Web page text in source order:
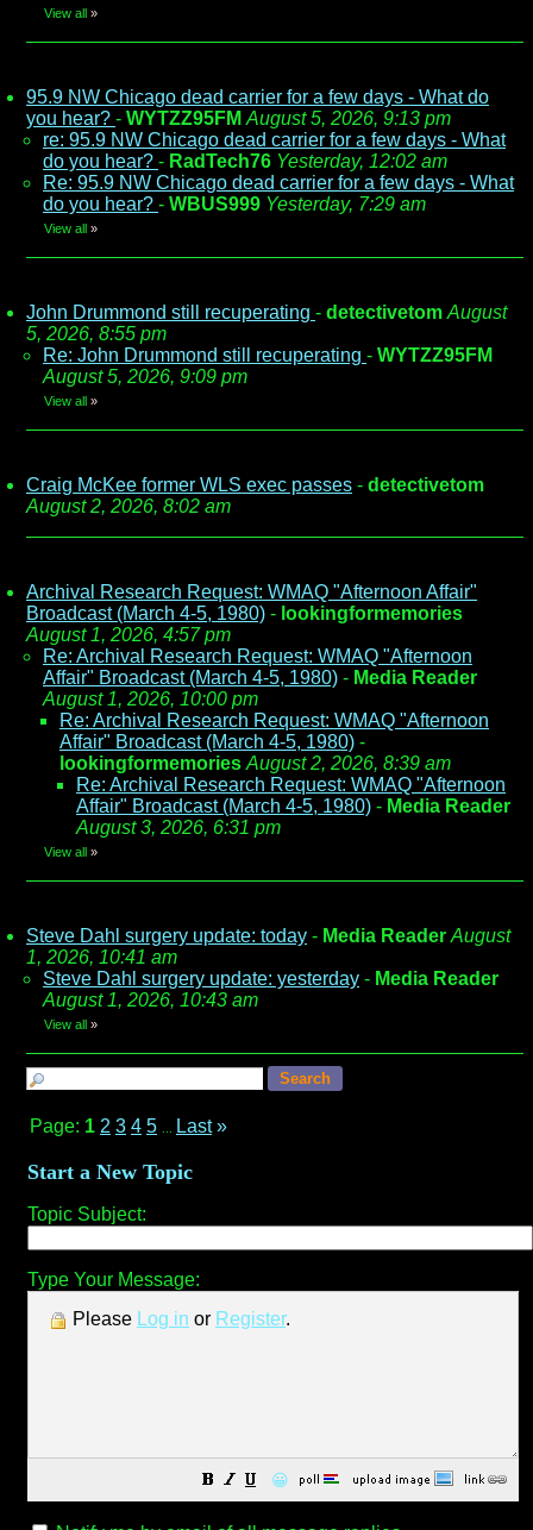
View all »
95.9 NW Chicago dead carrier for a few days - What do
you hear? - WYTZZ95FM August 5, 2026, 9:13 pm
re: 95.9 NW Chicago dead carrier for a few days - What
do you hear? - RadTech76 Yesterday, 12:02 am
Re: 95.9 NW Chicago dead carrier for a few days - What
do you hear? - WBUS999 Yesterday, 7:29 am
View all »
John Drummond still recuperating - detectivetom August
5, 2026, 8:55 pm
Re: John Drummond still recuperating - WYTZZ95FM
August 5, 2026, 9:09 pm
View all »
Craig McKee former WLS exec passes - detectivetom
August 2, 2026, 8:02 am
Archival Research Request: WMAQ "Afternoon Affair"
Broadcast (March 4-5, 1980) - lookingformemories
August 1, 2026, 4:57 pm
Re: Archival Research Request: WMAQ "Afternoon
Affair" Broadcast (March 4-5, 1980) - Media Reader
August 1, 2026, 10:00 pm
Re: Archival Research Request: WMAQ "Afternoon
Affair" Broadcast (March 4-5, 1980) -
lookingformemories August 2, 2026, 8:39 am
Re: Archival Research Request: WMAQ "Afternoon
Affair" Broadcast (March 4-5, 1980) - Media Reader
August 3, 2026, 6:31 pm
View all »
Steve Dahl surgery update: today - Media Reader August
1, 2026, 10:41 am
Steve Dahl surgery update: yesterday - Media Reader
August 1, 2026, 10:43 am
View all »
Page: 1 2 3 4 5 Last »
Start a New Topic
Topic Subject:
Type Your Message:
Please Log in or Register.
😀